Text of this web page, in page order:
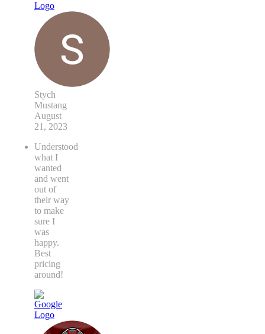
more
Stych
Mustang
August
21, 2023
Understood
what I
wanted
and went
out of
their way
to make
sure I
was
happy.
Best
pricing
around!